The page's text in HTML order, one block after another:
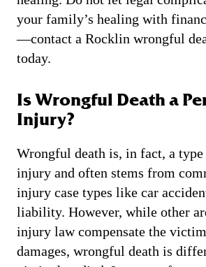
your family’s healing with
—contact a Rocklin wrongful
today.
Is Wrongful Death a
Injury?
Wrongful death is, in fact, a type
injury and often stems from
injury case types like car
liability. However, while other
injury law compensate the
damages, wrongful death is